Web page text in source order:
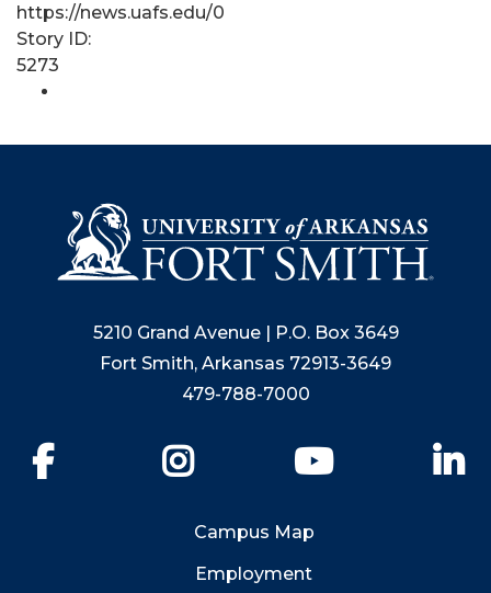
https://news.uafs.edu/0
Story ID:
5273
5210 Grand Avenue | P.O. Box 3649
Fort Smith, Arkansas 72913-3649
479-788-7000
YouTube
Campus Map
Employment